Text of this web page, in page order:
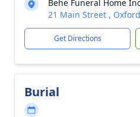
Behe Funeral Home
21 Main Street ,
Get Directions
Burial